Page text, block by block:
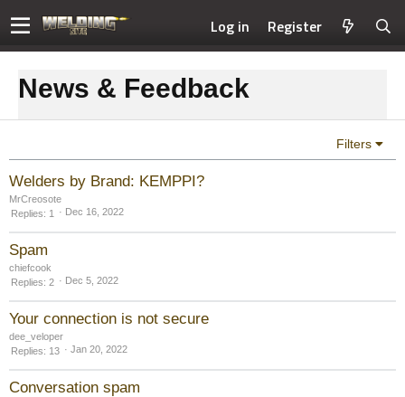
Log in Register
News & Feedback
Filters
Welders by Brand: KEMPPI?
MrCreosote
Replies
1 Dec 16, 2022
Spam
chiefcook
Replies 2 Dec 5, 2022
Your connection is not secure
dee_veloper
Replies
13 Jan 20, 2022
Conversation spam